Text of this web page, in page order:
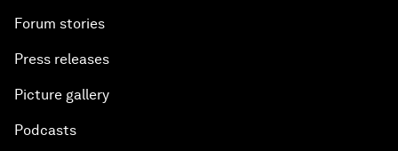
Forum stories
Press releases
Picture gallery
Podcasts